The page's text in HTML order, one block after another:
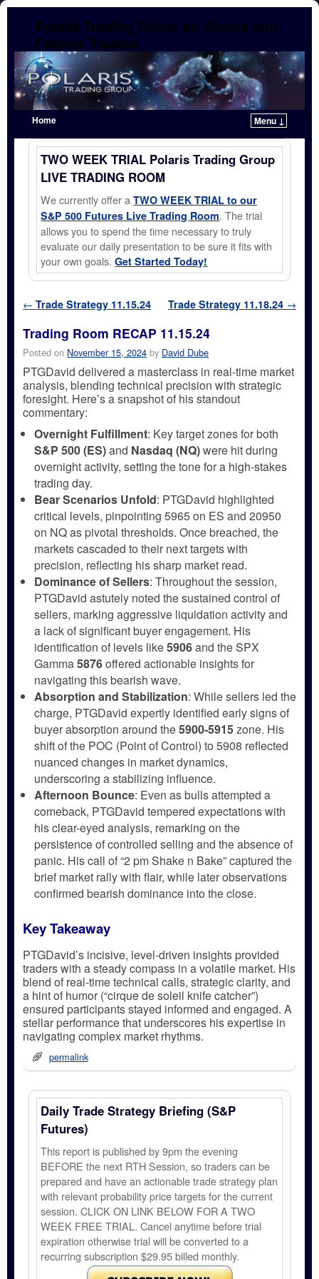
Polaris Trading Group for Stocks and
Futures Traders
Home
Menu ↓
Skip to primary content
Skip to secondary content
TWO WEEK TRIAL Polaris Trading Group
LIVE TRADING ROOM
We currently offer aTWO WEEK TRIAL to our
S&P 500 Futures Live Trading Room. The trial
allows you to spend the time necessary to truly
evaluate our daily presentation to be sure it fits with
your own goals.Get Started Today!
Post navigation
← Trade Strategy 11.15.24 Trade Strategy 11.18.24 →
Trading Room RECAP 11.15.24
Posted on November 15, 2024 by David Dube
PTGDavid delivered a masterclass in real-time market
analysis, blending technical precision with strategic
foresight. Here’s a snapshot of his standout
commentary:
Overnight Fulfillment: Key target zones for both
S&P 500 (ES)and Nasdaq (NQ)were hit during
overnight activity, setting the tone for a high-stakes
trading day.
Bear Scenarios Unfold: PTGDavid highlighted
critical levels, pinpointing 5965 on ES and 20950
on NQ as pivotal thresholds. Once breached, the
markets cascaded to their next targets with
precision, reflecting his sharp market read.
Dominance of Sellers: Throughout the session,
PTGDavid astutely noted the sustained control of
sellers, marking aggressive liquidation activity and
a lack of significant buyer engagement. His
identification of levels like5906and the SPX
Gamma5876offered actionable insights for
navigating this bearish wave.
Absorption and Stabilization: While sellers led the
charge, PTGDavid expertly identified early signs of
buyer absorption around the5900-5915zone. His
shift of the POC (Point of Control) to 5908 reflected
nuanced changes in market dynamics,
underscoring a stabilizing influence.
Afternoon Bounce: Even as bulls attempted a
comeback, PTGDavid tempered expectations with
his clear-eyed analysis, remarking on the
persistence of controlled selling and the absence of
panic. His call of “2 pm Shake n Bake” captured the
brief market rally with flair, while later observations
confirmed bearish dominance into the close.
Key Takeaway
PTGDavid’s incisive, level-driven insights provided
traders with a steady compass in a volatile market. His
blend of real-time technical calls, strategic clarity, and
a hint of humor (“cirque de soleil knife catcher”)
ensured participants stayed informed and engaged. A
stellar performance that underscores his expertise in
navigating complex market rhythms.
permalink
Daily Trade Strategy Briefing (S&P
Futures)
This report is published by 9pm the evening
BEFORE the next RTH Session, so traders can be
prepared and have an actionable trade strategy plan
with relevant probability price targets for the current
session. CLICK ON LINK BELOW FOR A TWO
WEEK FREE TRIAL. Cancel anytime before trial
expiration otherwise trial will be converted to a
recurring subscription $29.95 billed monthly.